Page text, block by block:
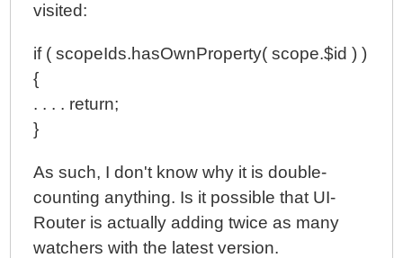
visited:
if ( scopeIds.hasOwnProperty( scope.$id ) )
{
. . . . return;
}
As such, I don't know why it is double-
counting anything. Is it possible that UI-
Router is actually adding twice as many
watchers with the latest version.